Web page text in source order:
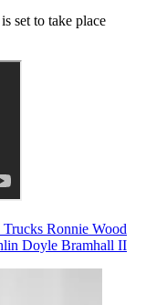
set to take place
Trucks Ronnie Wood
Doyle Bramhall II